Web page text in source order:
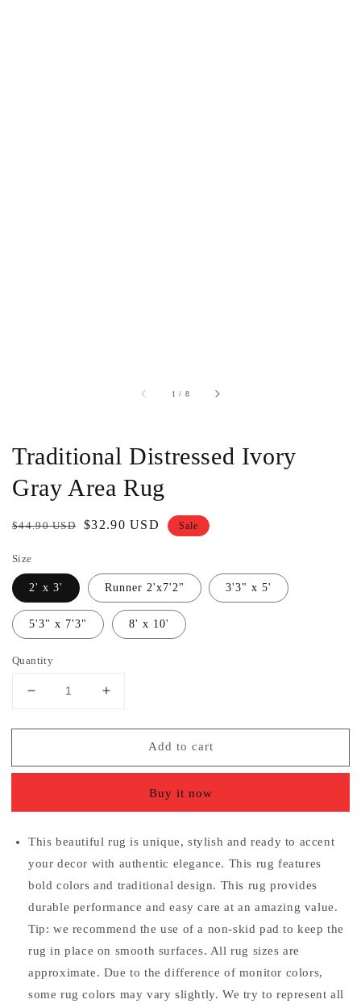
1 / of
8
Traditional Distressed Ivory
Gray Area Rug
Regular
$44.90 USD
Sale
$32.90 USD Sale
Size
2' x 3' Runner 2'x7'2" 3'3" x 5'
5'3" x 7'3" 8' x 10'
Quantity
Decrease
for
Distressed
Area
Increase
for
Traditional
Distressed
Area
Add to cart
Buy it now
This beautiful rug is unique, stylish and ready to accent
your decor with authentic elegance. This rug features
bold colors and traditional design. This rug provides
durable performance and easy care at an amazing value.
Tip: we recommend the use of a non-skid pad to keep the
rug in place on smooth surfaces. All rug sizes are
approximate. Due to the difference of monitor colors,
some rug colors may vary slightly. We try to represent all